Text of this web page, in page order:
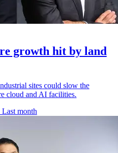
growth hit by land
sites could slow the
cloud and AI facilities.
Last month